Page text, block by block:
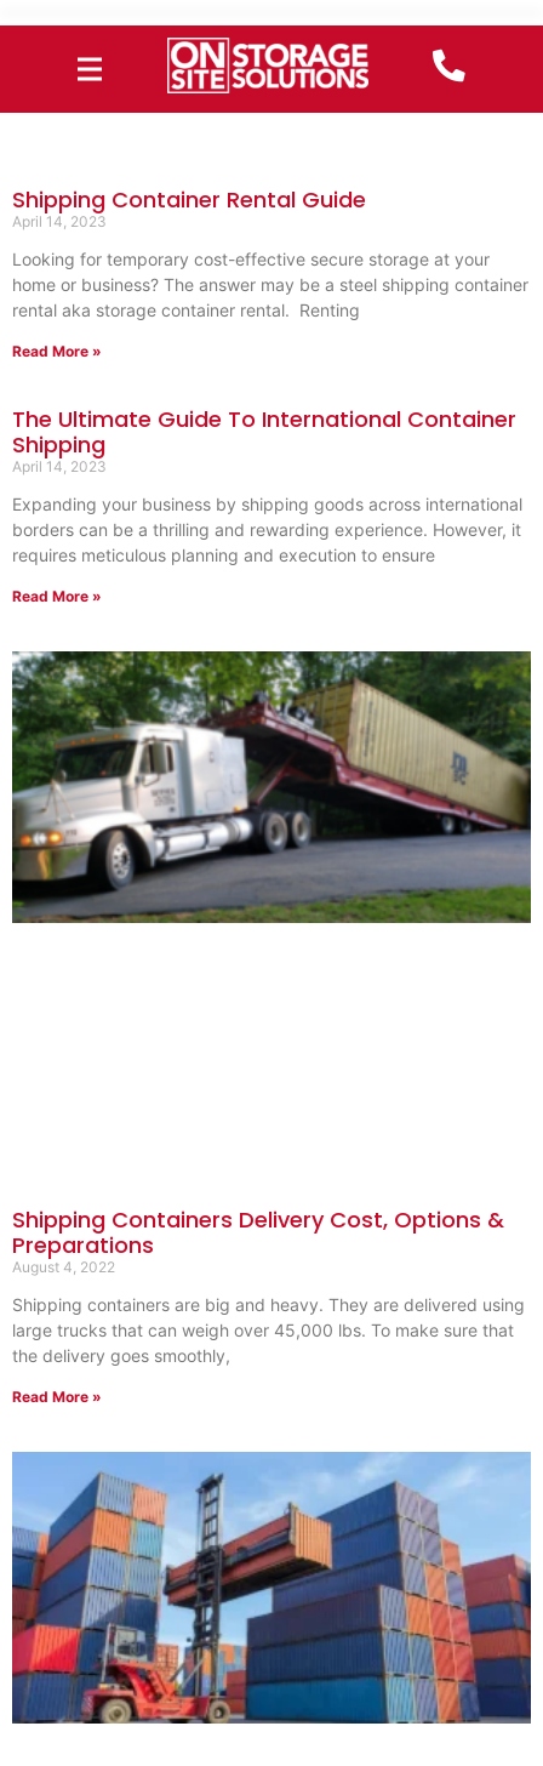
Shipping Container Rental Guide
April 14, 2023
Looking for temporary cost-effective secure storage at your
home or business? The answer may be a steel shipping container
rental aka storage container rental. Renting
Read More »
The Ultimate Guide To International Container
Shipping
April 14, 2023
Expanding your business by shipping goods across international
borders can be a thrilling and rewarding experience. However, it
requires meticulous planning and execution to ensure
Read More »
Shipping Containers Delivery Cost, Options &
Preparations
August 4, 2022
Shipping containers are big and heavy. They are delivered using
large trucks that can weigh over 45,000 lbs. To make sure that
the delivery goes smoothly,
Read More »